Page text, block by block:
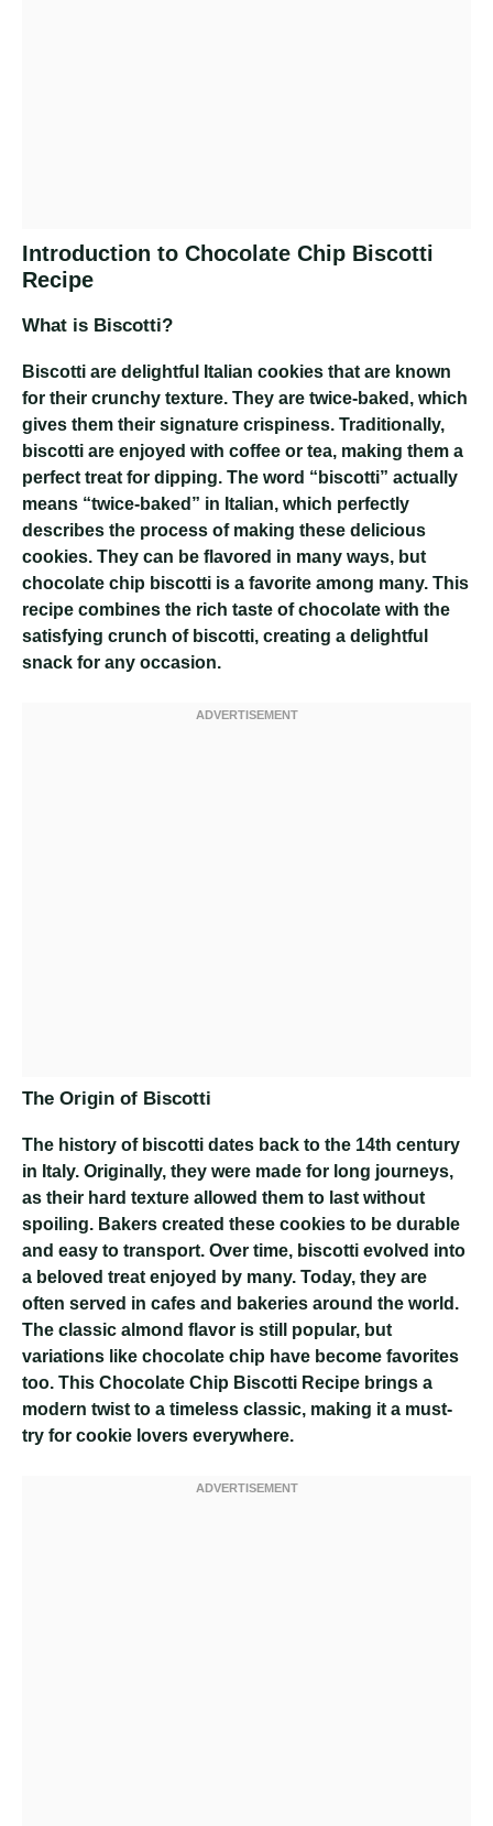
Introduction to Chocolate Chip Biscotti
Recipe
What is Biscotti?
Biscotti are delightful Italian cookies that are known
for their crunchy texture. They are twice-baked, which
gives them their signature crispiness. Traditionally,
biscotti are enjoyed with coffee or tea, making them a
perfect treat for dipping. The word “biscotti” actually
means “twice-baked” in Italian, which perfectly
describes the process of making these delicious
cookies. They can be flavored in many ways, but
chocolate chip biscotti is a favorite among many. This
recipe combines the rich taste of chocolate with the
satisfying crunch of biscotti, creating a delightful
snack for any occasion.
The Origin of Biscotti
The history of biscotti dates back to the 14th century
in Italy. Originally, they were made for long journeys,
as their hard texture allowed them to last without
spoiling. Bakers created these cookies to be durable
and easy to transport. Over time, biscotti evolved into
a beloved treat enjoyed by many. Today, they are
often served in cafes and bakeries around the world.
The classic almond flavor is still popular, but
variations like chocolate chip have become favorites
too. This Chocolate Chip Biscotti Recipe brings a
modern twist to a timeless classic, making it a must-
try for cookie lovers everywhere.